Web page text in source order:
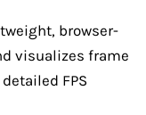
browser-
visualizes frame
FPS